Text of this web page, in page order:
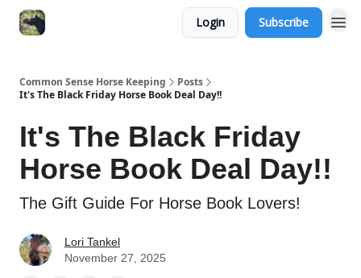
Login Subscribe
Common Sense Horse Keeping
Posts
It's The Black Friday Horse Book Deal Day!!
It's The Black Friday
Horse Book Deal Day!!
The Gift Guide For Horse Book Lovers!
Lori Tankel
November 27, 2025